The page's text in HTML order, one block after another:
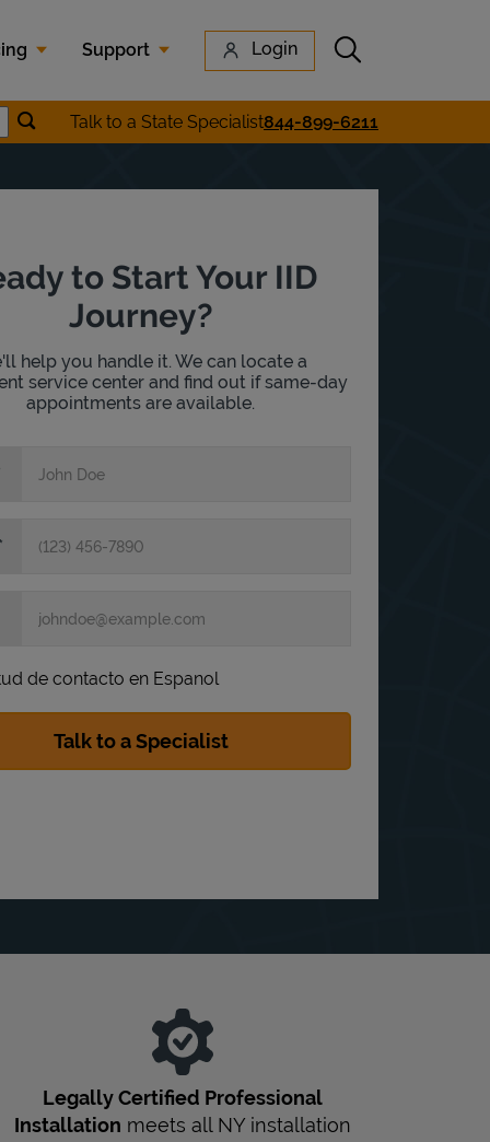
Support Login Submit search
Submit location search
Talk to a State Specialist844-899-6211
to Start Your IID
Journey?
help you handle it. We can locate a
service center and find out if same-day
appointments are available.
de contacto en Espanol
Legally Certified Professional
Installation meets all NY installation